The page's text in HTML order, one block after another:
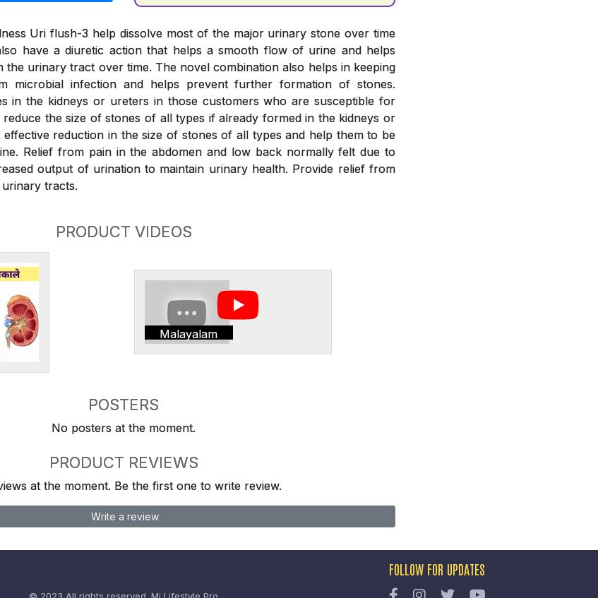
Uri flush-3 help dissolve most of the major urinary stone over time
have a diuretic action that helps a smooth flow of urine and helps
urinary tract over time. The novel combination also helps in keeping
microbial infection and helps prevent further formation of stones.
in the kidneys or ureters in those customers who are susceptible for
the size of stones of all types if already formed in the kidneys or
reduction in the size of stones of all types and help them to be
Relief from pain in the abdomen and low back normally felt due to
output of urination to maintain urinary health. Provide relief from
tracts.
PRODUCT VIDEOS
Malayalam
POSTERS
No posters at the moment.
PRODUCT REVIEWS
at the moment. Be the first one to write review.
Write a review
© 2023 All rights reserved. Mi Lifestyle Pro
FOLLOW FOR UPDATES